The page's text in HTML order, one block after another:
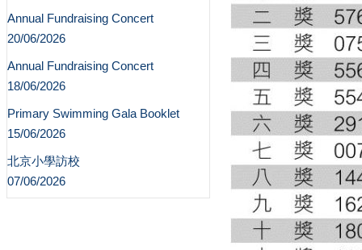
Annual Fundraising Concert
20/06/2026
Annual Fundraising Concert
18/06/2026
Primary Swimming Gala Booklet
15/06/2026
北京小學訪校
07/06/2026